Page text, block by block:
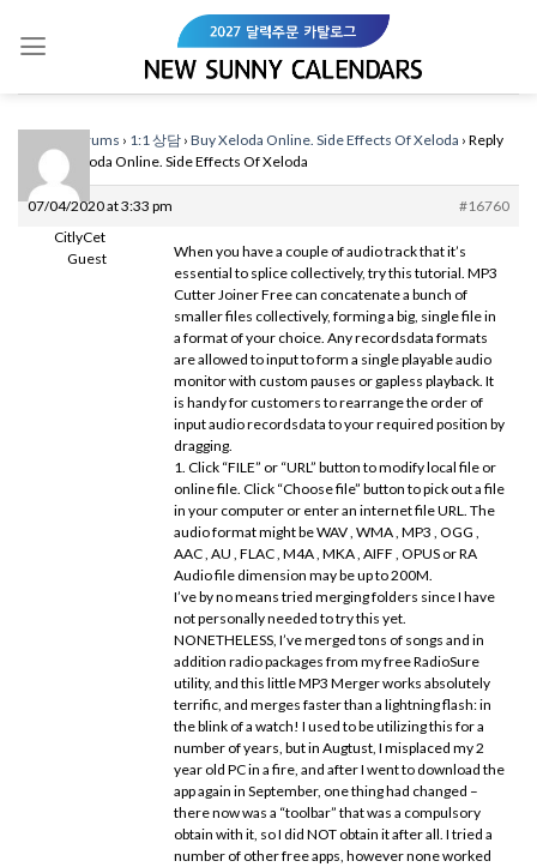
Forums › 1:1 상담 › Buy Xeloda Online. Side Effects Of Xeloda › Reply
To: Buy Xeloda Online. Side Effects Of Xeloda
07/04/2020 at 3:33 pm
#16760
CitlyCet
Guest
When you have a couple of audio track that it’s
essential to splice collectively, try this tutorial. MP3
Cutter Joiner Free can concatenate a bunch of
smaller files collectively, forming a big, single file in
a format of your choice. Any recordsdata formats
are allowed to input to form a single playable audio
monitor with custom pauses or gapless playback. It
is handy for customers to rearrange the order of
input audio recordsdata to your required position by
dragging.
1. Click “FILE” or “URL” button to modify local file or
online file. Click “Choose file” button to pick out a file
in your computer or enter an internet file URL. The
audio format might be WAV , WMA , MP3 , OGG ,
AAC , AU , FLAC , M4A , MKA , AIFF , OPUS or RA
Audio file dimension may be up to 200M.
I’ve by no means tried merging folders since I have
not personally needed to try this yet.
NONETHELESS, I’ve merged tons of songs and in
addition radio packages from my free RadioSure
utility, and this little MP3 Merger works absolutely
terrific, and merges faster than a lightning flash: in
the blink of a watch! I used to be utilizing this for a
number of years, but in Augtust, I misplaced my 2
year old PC in a fire, and after I went to download the
app again in September, one thing had changed –
there now was a “toolbar” that was a compulsory
obtain with it, so I did NOT obtain it after all. I tried a
number of other free apps, however none worked